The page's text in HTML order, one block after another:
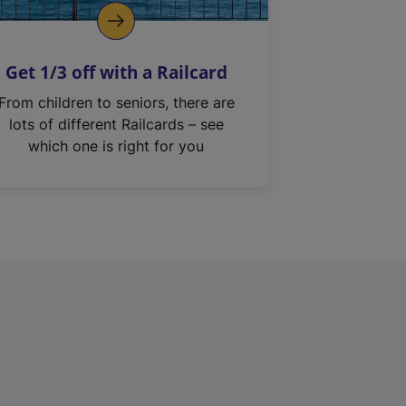
Get 1/3 off with a Railcard
From children to seniors, there are
lots of different Railcards – see
which one is right for you